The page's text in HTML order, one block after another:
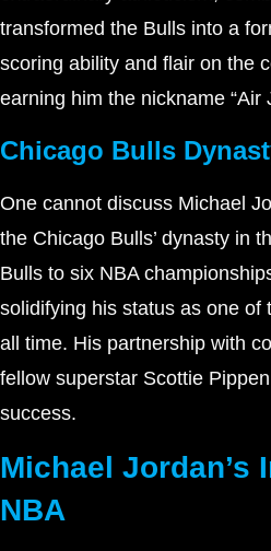
transformed the Bulls into a
scoring ability and flair on the
earning him the nickname “Air
Chicago Bulls
One cannot discuss Michael
the Chicago Bulls’ dynasty in
Bulls to six NBA
solidifying his status as one of
all time. His partnership with
fellow superstar Scottie
success.
Michael Jordan’s
NBA